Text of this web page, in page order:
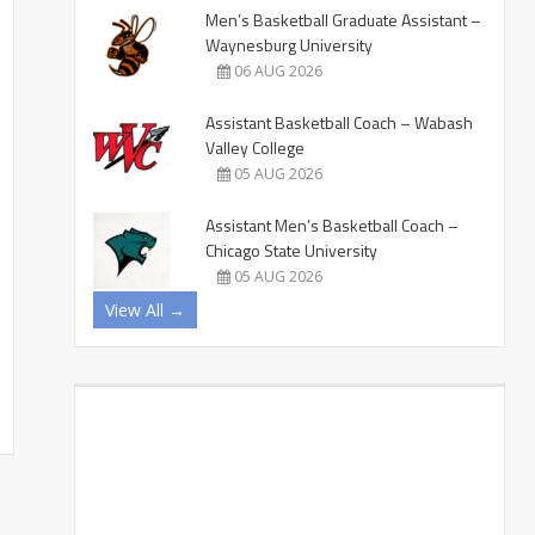
Men’s Basketball Graduate Assistant –
Waynesburg University
06 AUG 2026
Assistant Basketball Coach – Wabash
Valley College
05 AUG 2026
Assistant Men’s Basketball Coach –
Chicago State University
05 AUG 2026
View All →